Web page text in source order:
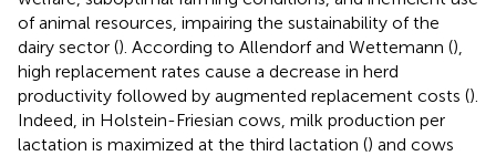
of animal resources, impairing the sustainability of the
dairy sector (). According to Allendorf and Wettemann (),
high replacement rates cause a decrease in herd
productivity followed by augmented replacement costs ().
Indeed, in Holstein-Friesian cows, milk production per
lactation is maximized at the third lactation () and cows